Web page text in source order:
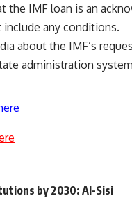
the IMF loan is an
any conditions.
about the IMF’s
administration
by 2030: Al-Sisi